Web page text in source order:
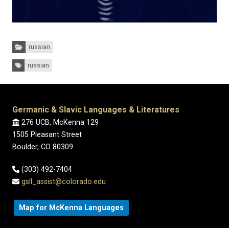
Categories:
russian
Tags: russian
Germanic & Slavic Languages & Literatures
276 UCB, McKenna 129
1505 Pleasant Street
Boulder, CO 80309
(303) 492-7404
gsll_assist@colorado.edu
Map for McKenna Languages